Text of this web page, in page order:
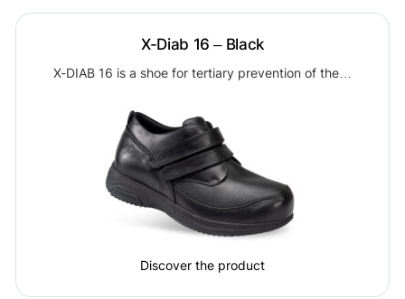
X-Diab 16 – Black
X-DIAB 16 is a shoe for tertiary prevention of the…
Discover the product